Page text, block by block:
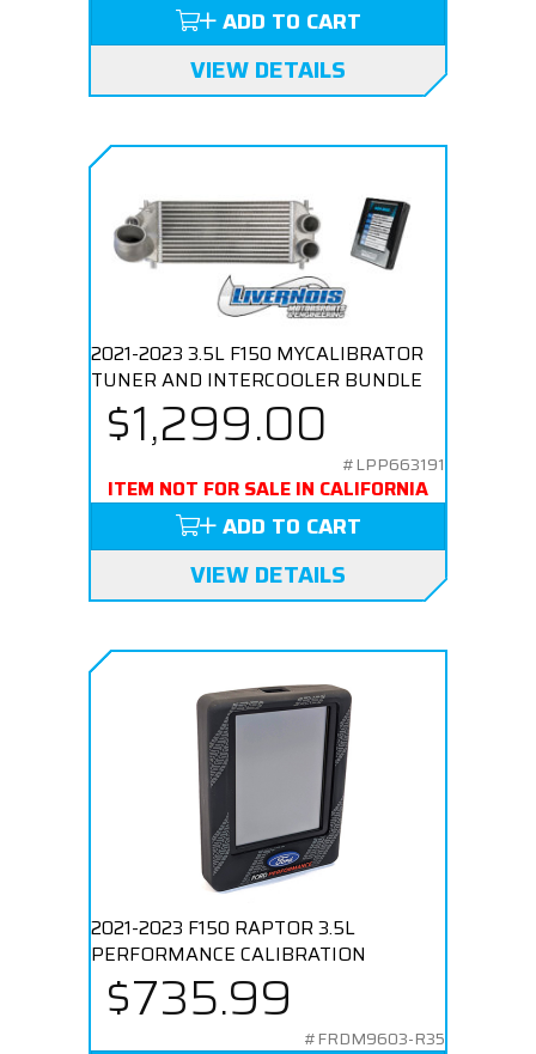
ADD TO CART
VIEW DETAILS
2021-2023 3.5L F150 MYCALIBRATOR
TUNER AND INTERCOOLER BUNDLE
$1,299.00
#LPP663191
ITEM NOT FOR SALE IN CALIFORNIA
ADD TO CART
VIEW DETAILS
2021-2023 F150 RAPTOR 3.5L
PERFORMANCE CALIBRATION
$735.99
#FRDM9603-R35